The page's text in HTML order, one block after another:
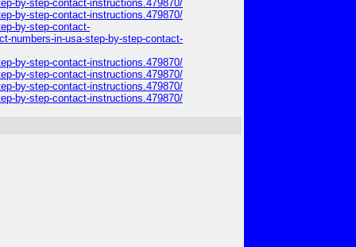
by-step-contact-instructions.479870/
by-step-contact-instructions.479870/
by-step-contact-
numbers-in-usa-step-by-step-contact-
by-step-contact-instructions.479870/
by-step-contact-instructions.479870/
by-step-contact-instructions.479870/
by-step-contact-instructions.479870/